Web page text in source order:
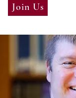
Join Us